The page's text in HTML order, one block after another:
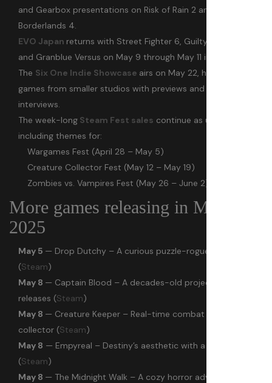
and Gearbox presentations on Risk of Rain 2 and
Borderlands 4.
EVO Japan returns with Street Fighter 6, Guilty Gear Strive,
and Granblue Versus on May 9 through May 11 in Tokyo.
The Six One Indie Showcase airs on May 22, highlighting
games from smaller studios with previews and developer
interviews.
The week-long Steam Fest sales continue as usual,
including themes for:
Wargames Fest (April 28 – May 5)
Creature Collector Fest (May 12 – May 19)
Zombies vs. Vampires Fest (May 26 – June 2)
More games releasing in May
2025
May 5 — Drop Dutchy – A curious puzzle-roguelite mix
(Steam)
May 8 — Captain Blood – A decades-old project finally
releases (Steam)
May 8 — Creature Keeper – Real-time combat creature
collector (Steam)
May 8 — Empyreal – Destiny’s aesthetic with a melee focus
(Steam)
May 8 — The Midnight Walk – A cozy horror adventure